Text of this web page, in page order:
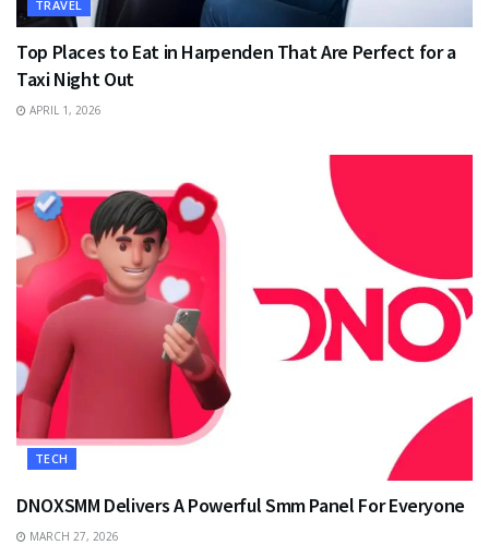
TRAVEL
Top Places to Eat in Harpenden That Are Perfect for a
Taxi Night Out
APRIL 1, 2026
TECH
DNOXSMM Delivers A Powerful Smm Panel For Everyone
MARCH 27, 2026